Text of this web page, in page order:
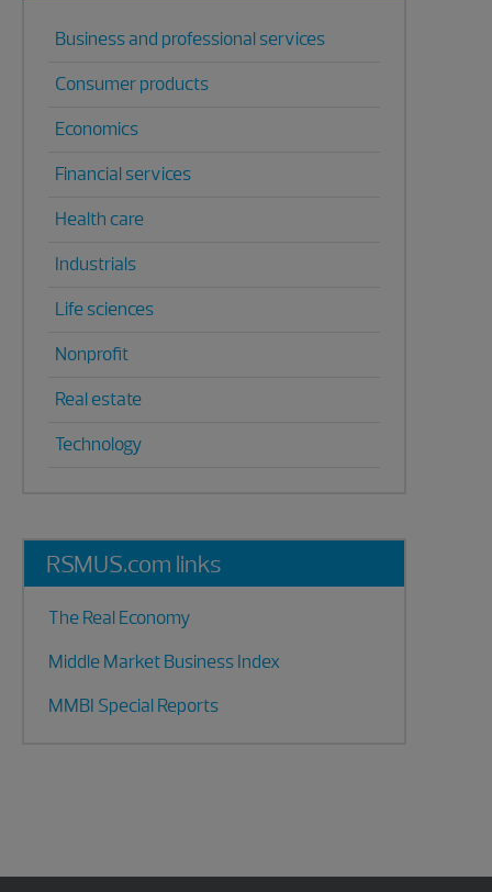
Business and professional services
Consumer products
Economics
Financial services
Health care
Industrials
Life sciences
Nonprofit
Real estate
Technology
RSMUS.com links
The Real Economy
Middle Market Business Index
MMBI Special Reports